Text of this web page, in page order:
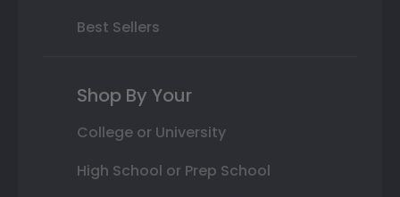
Best Sellers
Shop By Your
College or University
High School or Prep School